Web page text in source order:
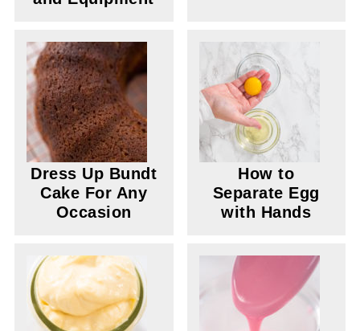
Dress Up Bundt
Cake For Any
Occasion
How to
Separate Egg
with Hands